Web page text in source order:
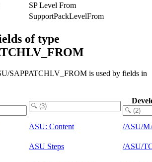
SP Level From
SupportPackLevelFrom
of type
SAPPATCHLV_FROM is used by fields in
ASU: Content /ASU/
ASU Steps /ASU/